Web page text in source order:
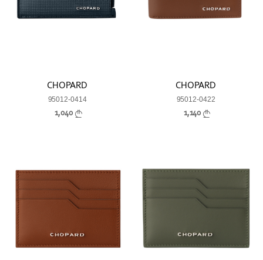
CHOPARD
95012-0414
1,040
CHOPARD
95012-0422
1,140